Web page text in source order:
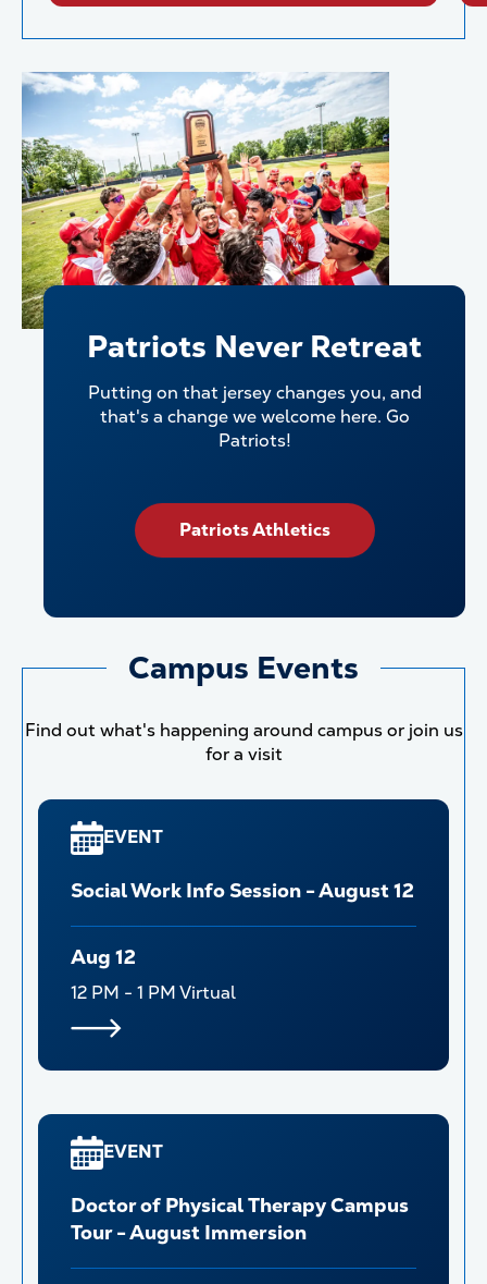
Patriots Never Retreat
Putting on that jersey changes you, and
that's a change we welcome here. Go
Patriots!
Patriots Athletics
Campus Events
Find out what's happening around campus or join us
for a visit
EVENT
Social Work Info Session - August 12
Aug 12
12 PM - 1 PMVirtual
EVENT
Doctor of Physical Therapy Campus
Tour - August Immersion